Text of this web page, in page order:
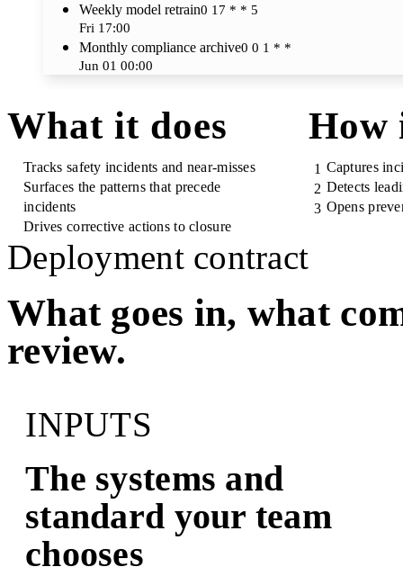
Weekly model retrain0 17 * * 5
Fri 17:00
Monthly compliance archive0 0 1 * *
Jun 01 00:00
What it does
Tracks safety incidents and near-misses
Surfaces the patterns that precede
incidents
Drives corrective actions to closure
How
1 Captures
2 Detects
3 Opens
Deployment contract
What goes in, what
review.
INPUTS
The systems and
standard your team
chooses